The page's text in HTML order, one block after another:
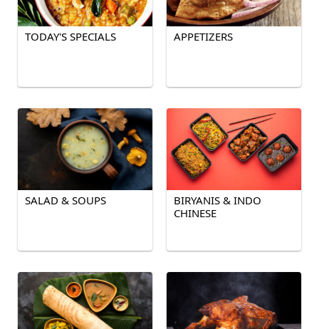
TODAY'S SPECIALS APPETIZERS
SALAD & SOUPS
BIRYANIS & INDO
CHINESE